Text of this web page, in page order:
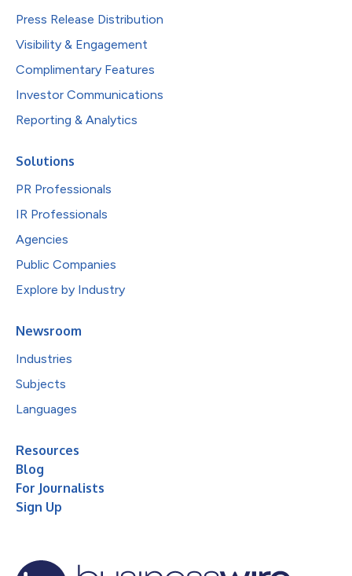
Press Release Distribution
Visibility & Engagement
Complimentary Features
Investor Communications
Reporting & Analytics
Solutions
PR Professionals
IR Professionals
Agencies
Public Companies
Explore by Industry
Newsroom
Industries
Subjects
Languages
Resources
Blog
For Journalists
Sign Up